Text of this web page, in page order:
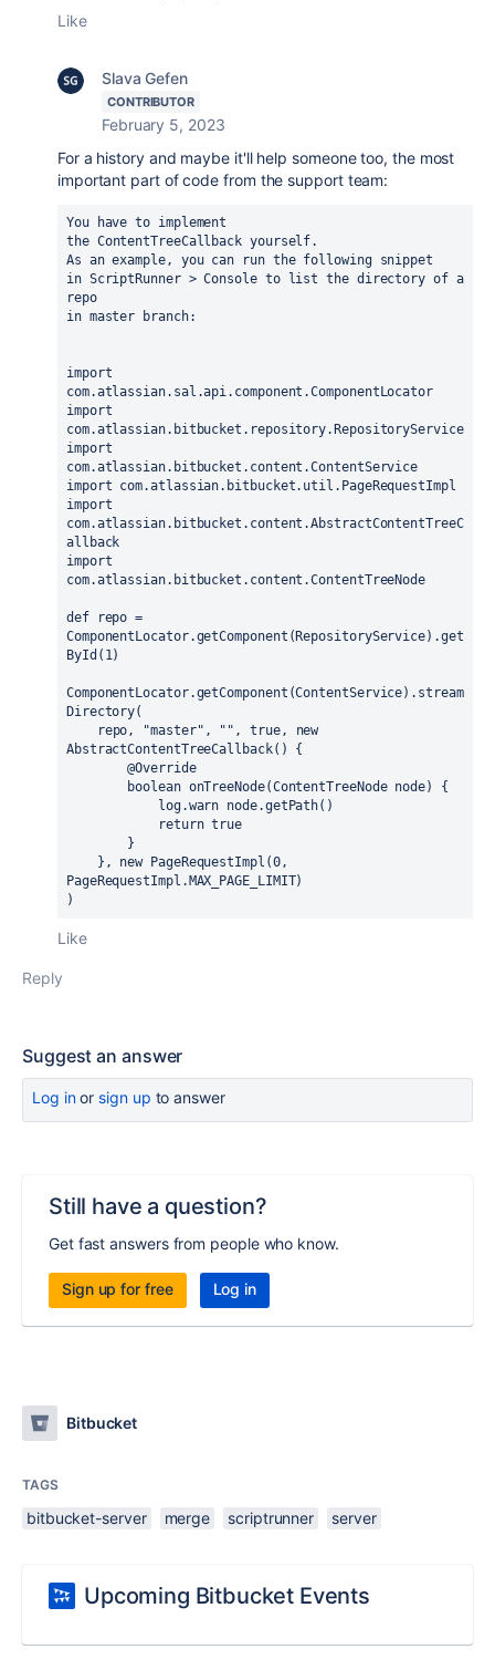
Like
Slava Gefen
CONTRIBUTOR
February 5, 2023
For a history and maybe it'll help someone too, the most
important part of code from the support team:
You have to implement
the ContentTreeCallback yourself.
As an example, you can run the following snippet
in ScriptRunner > Console to list the directory of a
repo
in master branch:
import
com.atlassian.sal.api.component.ComponentLocator
import
com.atlassian.bitbucket.repository.RepositoryService
import
import
import
com.atlassian.bitbucket.content.AbstractContentTreeC
import
com.atlassian.bitbucket.content.ContentTreeNode
def repo =
ComponentLocator.getComponent(RepositoryService).get
ById(1)
ComponentLocator.getComponent(ContentService).stream
Directory(
    repo,
"master" , "", true,
new
AbstractContentTreeCallback() {
        @Override
boolean onTreeNode(ContentTreeNode node) {
return true
    },
new PageRequestImpl(0,
PageRequestImpl.MAX_PAGE_LIMIT)
)
Like
Reply
Suggest an answer
Log inor sign up to answer
Still have a question?
Get fast answers from people who know.
Sign up for free Log in
Bitbucket
TAGS
bitbucket-server merge scriptrunner server
Upcoming Bitbucket Events